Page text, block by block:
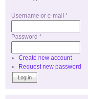
Username or e-mail *
Password *
Create new account
Request new password